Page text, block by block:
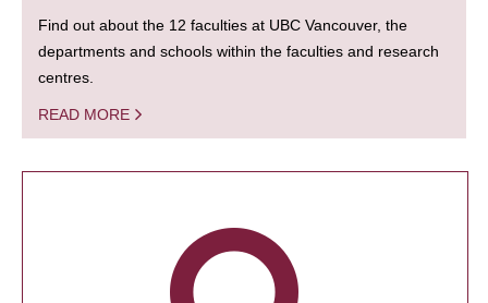
Find out about the 12 faculties at UBC Vancouver, the
departments and schools within the faculties and research
centres.
READ MORE